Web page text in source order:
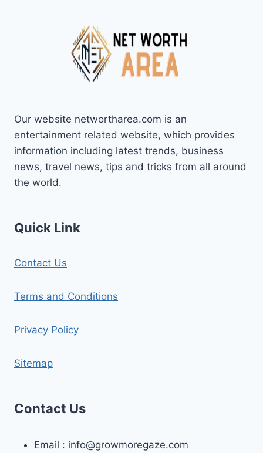
Our website networtharea.com is an
entertainment related website, which provides
information including latest trends, business
news, travel news, tips and tricks from all around
the world.
Quick Link
Contact Us
Terms and Conditions
Privacy Policy
Sitemap
Contact Us
Email : info@growmoregaze.com